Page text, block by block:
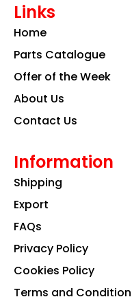
b
o
k a
m
Links
Home
Parts Catalogue
Offer of the Week
About Us
Contact Us
Information
Shipping
Export
FAQs
Privacy Policy
Cookies Policy
Terms and